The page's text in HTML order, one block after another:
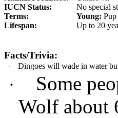
IUCN Status:
No special
Terms:
Young: Pup
Lifespan:
Up to 20
Facts/Trivia:
· Dingoes will wade in water
·
Some
Wolf about